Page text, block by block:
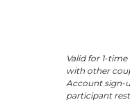
Valid for 1-
with other
Account sign-
participant